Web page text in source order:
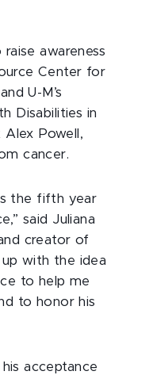
awareness
Center for
U-M’s
Disabilities in
Powell,
cancer.
the fifth year
said Juliana
creator of
up with the idea
to help me
to honor his
acceptance